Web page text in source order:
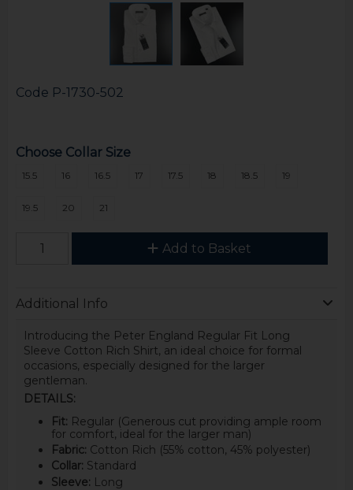
Code P-1730-502
Choose Collar Size
15.5 16 16.5 17 17.5 18 18.5 19
19.5 20 21
Add to Basket
Additional Info
Introducing the Peter England Regular Fit Long
Sleeve Cotton Rich Shirt, an ideal choice for formal
occasions, especially designed for the larger
gentleman.
DETAILS:
Fit: Regular (Generous cut providing ample room
for comfort, ideal for the larger man)
Fabric: Cotton Rich (55% cotton, 45% polyester)
Collar: Standard
Sleeve: Long